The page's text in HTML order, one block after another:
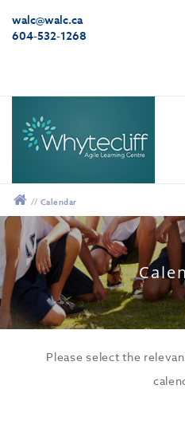
walc@walc.ca
604-532-1268
// Calendar
Please select the
12:00 am
1:00 am
2:00 am